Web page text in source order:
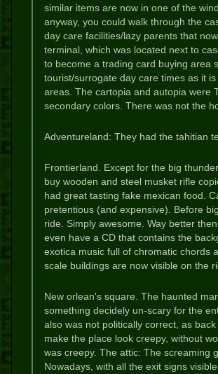
similar items are now in one of the
anyway, you could walk through the
day care facilities/lazy parents that
terminal, which was located next to
to become a trading card buying area
tourist/surrogate day care times as it
areas. The cartopia and autopia were
secondary colors. There was not the
Adventureland: They had the tahitian
Frontierland. Except for the big
buy wooden and steel musket rifle
had great tasting fake mexican food.
pretentious (and expensive). Before
ride. Simply awesome. Way better
even have a CD that contains the
exotica music full of chromatic chords
scale buildings are now visible on the
New orlean's square. The haunted
something decidely un-scary for the
also was not politically correct, as
make the place look creepy, without
was creepy. The attic: The screaming
Nowadays, with all the exit signs